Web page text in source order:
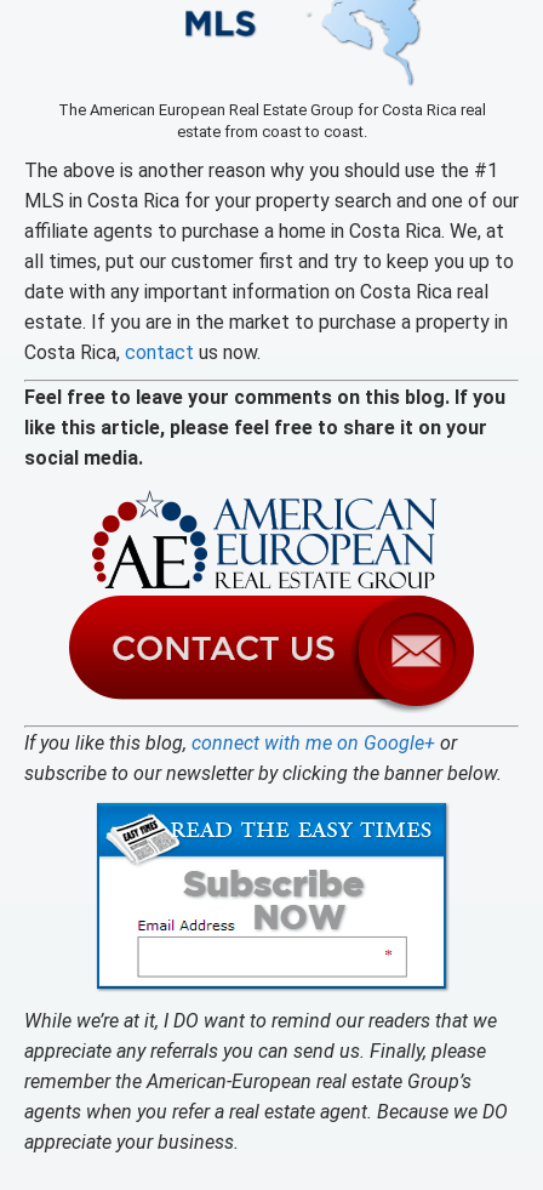
The American European Real Estate Group for Costa Rica real
estate from coast to coast.
The above is another reason why you should use the #1
MLS in Costa Rica for your property search and one of our
affiliate agents to purchase a home in Costa Rica. We, at
all times, put our customer first and try to keep you up to
date with any important information on Costa Rica real
estate. If you are in the market to purchase a property in
Costa Rica, contact us now.
Feel free to leave your comments on this blog. If you
like this article, please feel free to share it on your
social media.
If you like this blog, connect with me on Google+ or
subscribe to our newsletter by clicking the banner below.
While we’re at it, I DO want to remind our readers that we
appreciate any referrals you can send us. Finally, please
remember the American-European real estate Group’s
agents when you refer a real estate agent. Because we DO
appreciate your business.